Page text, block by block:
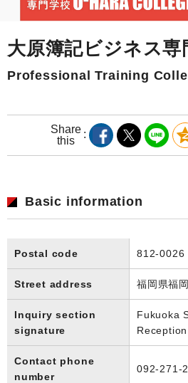
大原簿記ビジネス専
Professional Training
Share
this
Basic information
Postal code 812-0026
Street address 福岡県福
Inquiry section
signature
Fukuoka
Reception
Contact phone
number
092-271-